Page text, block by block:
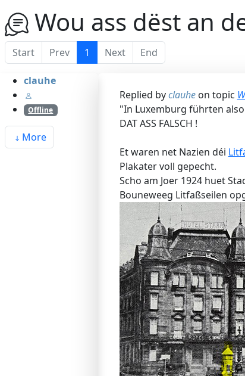
Wou ass dëst an
Start Prev 1 Next End
clauhe
Offline
More
Replied byclauheon topic
"In Luxemburg führten
DAT ASS FALSCH !
Et waren net Nazien déi
Plakater voll gepecht.
Scho am Joer 1924 huet
Bouneweeg Litfaßseilen